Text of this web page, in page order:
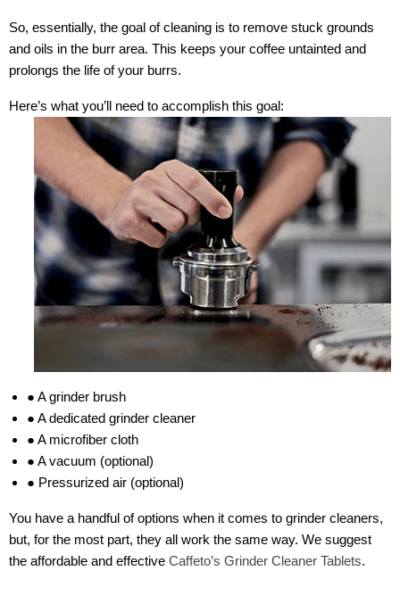
So, essentially, the goal of cleaning is to remove stuck grounds
and oils in the burr area. This keeps your coffee untainted and
prolongs the life of your burrs.
Here’s what you’ll need to accomplish this goal:
● A grinder brush
● A dedicated grinder cleaner
● A microfiber cloth
● A vacuum (optional)
● Pressurized air (optional)
You have a handful of options when it comes to grinder cleaners,
but, for the most part, they all work the same way. We suggest
the affordable and effective Caffeto’s Grinder Cleaner Tablets.